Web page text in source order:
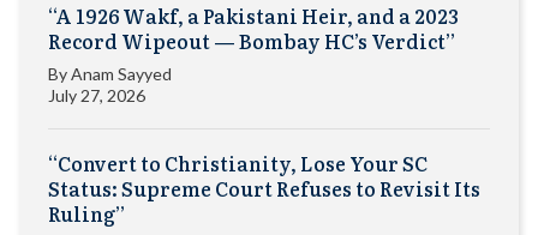
“A 1926 Wakf, a Pakistani Heir, and a 2023
Record Wipeout — Bombay HC’s Verdict”
ByAnam Sayyed
July 27, 2026
“Convert to Christianity, Lose Your SC
Status: Supreme Court Refuses to Revisit Its
Ruling”